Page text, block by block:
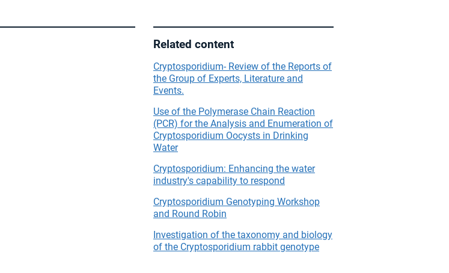
Related content
Cryptosporidium- Review of the Reports of
the Group of Experts, Literature and
Events.
Use of the Polymerase Chain Reaction
(PCR) for the Analysis and Enumeration of
Cryptosporidium Oocysts in Drinking
Water
Cryptosporidium: Enhancing the water
industry's capability to respond
Cryptosporidium Genotyping Workshop
and Round Robin
Investigation of the taxonomy and biology
of the Cryptosporidium rabbit genotype